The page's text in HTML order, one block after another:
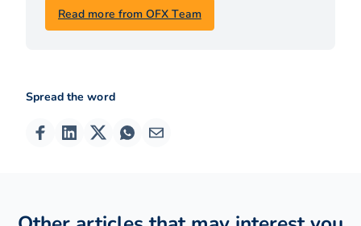
Spread the word
Read more from OFX Team